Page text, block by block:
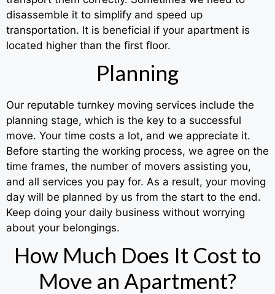
disassemble it to simplify and speed up
transportation. It is beneficial if your apartment is
located higher than the first floor.
Planning
Our reputable turnkey moving services include the
planning stage, which is the key to a successful
move. Your time costs a lot, and we appreciate it.
Before starting the working process, we agree on the
time frames, the number of movers assisting you,
and all services you pay for. As a result, your moving
day will be planned by us from the start to the end.
Keep doing your daily business without worrying
about your belongings.
How Much Does It Cost to
Move an Apartment?